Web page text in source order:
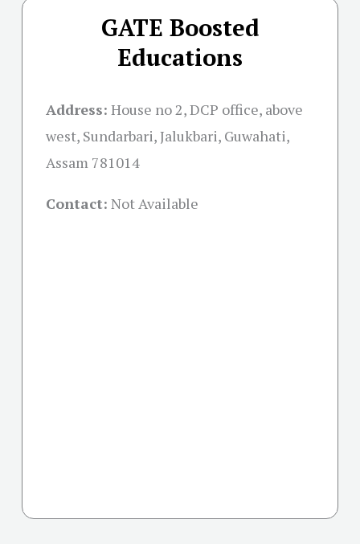
GATE Boosted
Educations
Address: House no 2, DCP office, above
west, Sundarbari, Jalukbari, Guwahati,
Assam 781014
Contact: Not Available